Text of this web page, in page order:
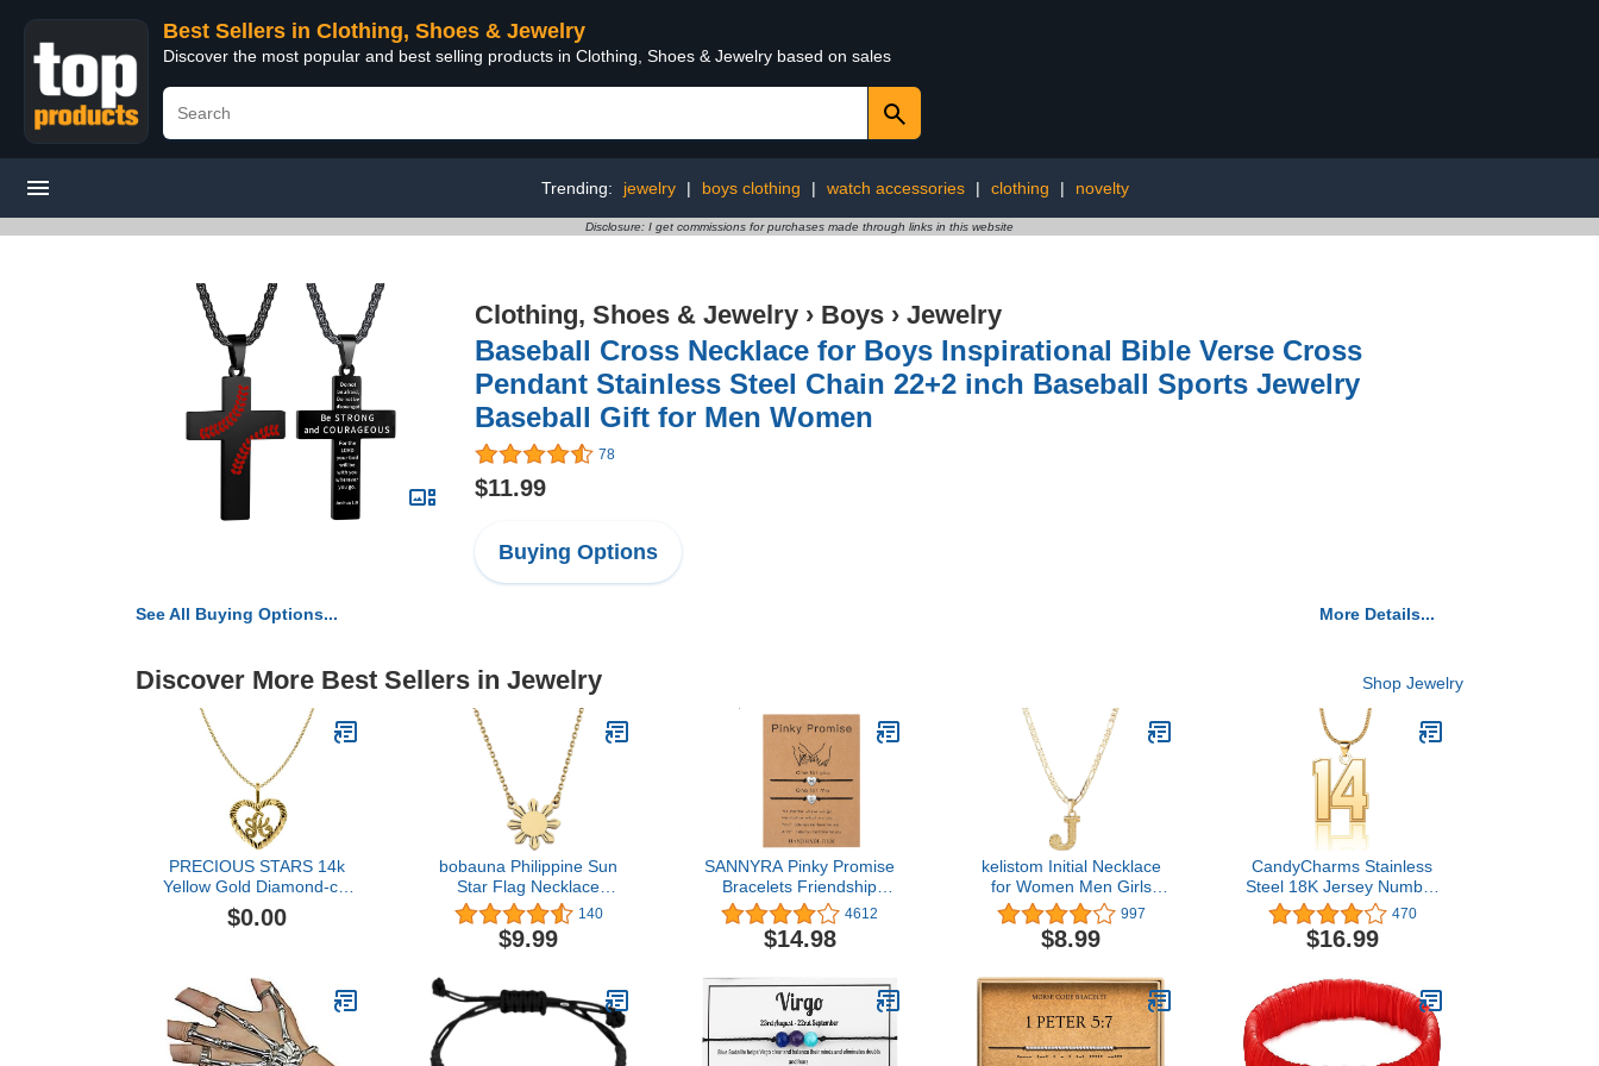
Best Sellers in Clothing, Shoes & Jewelry
Discover the most popular and best selling products in Clothing, Shoes & Jewelry based on sales
Trending: jewelry | boys clothing | watch accessories | clothing | novelty
Disclosure: I get commissions for purchases made through links in this website
Clothing, Shoes & Jewelry › Boys › Jewelry
Baseball Cross Necklace for Boys Inspirational Bible Verse Cross
Pendant Stainless Steel Chain 22+2 inch Baseball Sports Jewelry
Baseball Gift for Men Women
78
$11.99
Buying Options
See All Buying Options... More Details...
Discover More Best Sellers in Jewelry Shop Jewelry
PRECIOUS STARS 14k
Yellow Gold Diamond-cut
Heart-shaped Initial Letter
'A' Pendant with 1.2mm
$0.00
bobauna Philippine Sun
Star Flag Necklace
Filipina Philippine Pride
Jewelry Gift For Filipino
Family Friend
140
$9.99
SANNYRA Pinky Promise
Bracelets Friendship
Couple Distance Matching
Bracelet 26 Letters
Alphabets Gifts for Her 2
Gifts
4612
$14.98
kelistom Initial Necklace
for Women Men Girls
Boys, Gothic 14K Gold
Plated 26 Letters Pendant
Necklace, Figaro
Extension
997
$8.99
CandyCharms Stainless
Steel 18K Jersey Number
Necklace Sports Soccer
Football Basketball
Baseball for Boys Men
470
$16.99